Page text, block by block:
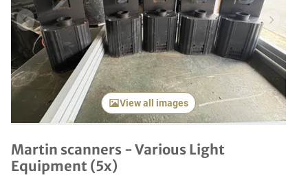
Previous item Next
View all images
Martin scanners - Various Light
Equipment (5x)